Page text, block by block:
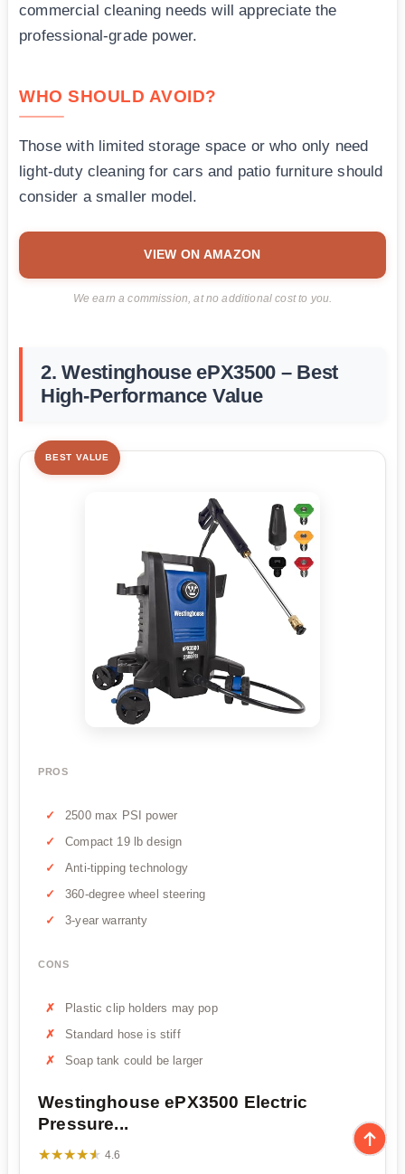
commercial cleaning needs will appreciate the
professional-grade power.
WHO SHOULD AVOID?
Those with limited storage space or who only need
light-duty cleaning for cars and patio furniture should
consider a smaller model.
VIEW ON AMAZON
We earn a commission, at no additional cost to you.
2. Westinghouse ePX3500 – Best
High-Performance Value
BEST VALUE
PROS
2500 max PSI power
Compact 19 lb design
Anti-tipping technology
360-degree wheel steering
3-year warranty
CONS
Plastic clip holders may pop
Standard hose is stiff
Soap tank could be larger
Westinghouse ePX3500 Electric
Pressure...
★★★★★
★★★★★ 4.6